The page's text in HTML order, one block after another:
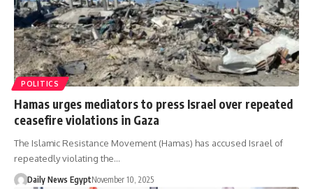
POLITICS
Hamas urges mediators to press Israel over repeated
ceasefire violations in Gaza
The Islamic Resistance Movement (Hamas) has accused Israel of
repeatedly violating the…
Daily News EgyptNovember 10, 2025